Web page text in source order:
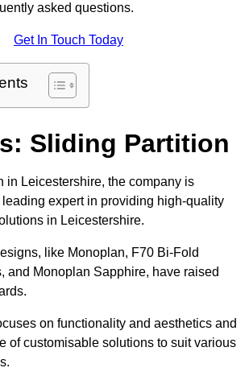
asked questions.
Get In Touch Today
Sliding Partition
in Leicestershire, the company is
expert in providing high-quality
in Leicestershire.
like Monoplan, F70 Bi-Fold
and Monoplan Sapphire, have raised
on functionality and aesthetics and
of customisable solutions to suit various